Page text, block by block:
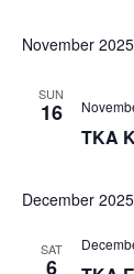
November 2025
SUN
16
TKA
December 2025
SAT
6